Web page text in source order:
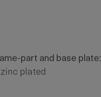
part and base plate:
plated